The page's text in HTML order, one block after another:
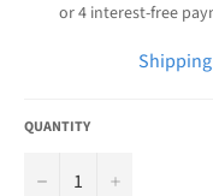
Shipping
QUANTITY
− +